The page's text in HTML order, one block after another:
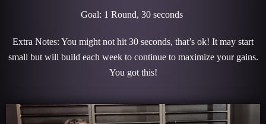
Goal: 1 Round, 30 seconds
Extra Notes: You might not hit 30 seconds, that’s ok! It may start
small but will build each week to continue to maximize your gains.
You got this!